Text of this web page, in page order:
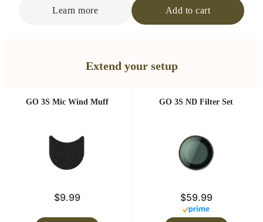
Learn more Add to cart
Extend your setup
GO 3S Mic Wind Muff
$9.99
GO 3S ND Filter Set
$59.99